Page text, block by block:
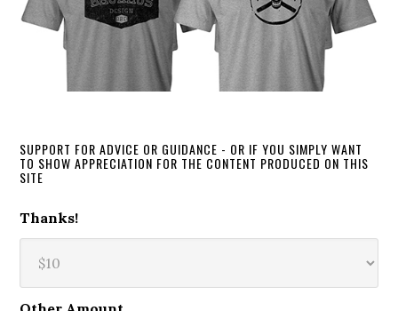
SUPPORT FOR ADVICE OR GUIDANCE - OR IF YOU SIMPLY WANT
TO SHOW APPRECIATION FOR THE CONTENT PRODUCED ON THIS
SITE
Thanks!